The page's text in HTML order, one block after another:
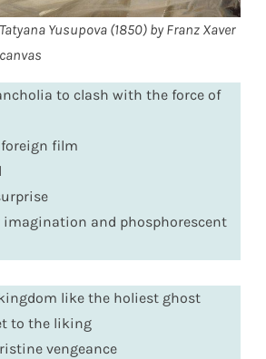
Yusupova (1850) by Franz Xaver
to clash with the force of
film
imagination and phosphorescent
like the holiest ghost
to the liking
vengeance